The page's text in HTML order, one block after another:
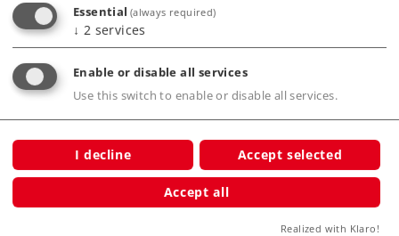
Compatible Products
Essential (always required)
↓ 2 services
Enable or disable all services
Use this switch to enable or disable all services.
I decline Accept selected
Accept all
Realized with Klaro!